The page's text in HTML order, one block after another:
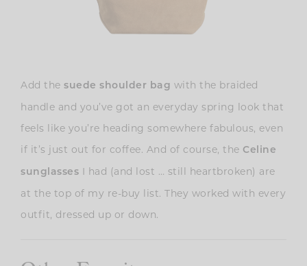
Add the suede shoulder bag with the braided
handle and you’ve got an everyday spring look that
feels like you’re heading somewhere fabulous, even
if it’s just out for coffee. And of course, the Celine
sunglasses I had (and lost … still heartbroken) are
at the top of my re-buy list. They worked with every
outfit, dressed up or down.